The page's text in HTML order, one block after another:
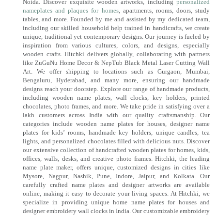
Noida. Discover exquisite wooden artworks, including personalized
nameplates and plaques for homes, apartments, rooms, doors, study
tables, and more. Founded by me and assisted by my dedicated team,
including our skilled household help trained in handicrafts, we create
unique, traditional yet contemporary designs. Our journey is fueled by
inspiration from various cultures, colors, and designs, especially
wooden crafts. Hitchki delivers globally, collaborating with partners
like ZuGuNu Home Decor & NepTub Black Metal Laser Cutting Wall
Art. We offer shipping to locations such as Gurgaon, Mumbai,
Bengaluru, Hyderabad, and many more, ensuring our handmade
designs reach your doorstep. Explore our range of handmade products,
including wooden name plates, wall clocks, key holders, printed
chocolates, photo frames, and more. We take pride in satisfying over a
lakh customers across India with our quality craftsmanship. Our
categories include wooden name plates for houses, designer name
plates for kids’ rooms, handmade key holders, unique candles, tea
lights, and personalized chocolates filled with delicious nuts. Discover
our extensive collection of handcrafted wooden plates for homes, kids,
offices, walls, desks, and creative photo frames. Hitchki, the leading
name plate maker, offers unique, customized designs in cities like
Mysore, Nagpur, Nashik, Pune, Indore, Jaipur, and Kolkata. Our
carefully crafted name plates and designer artworks are available
online, making it easy to decorate your living spaces. At Hitchki, we
specialize in providing unique home name plates for houses and
designer embroidery wall clocks in India. Our customizable embroidery